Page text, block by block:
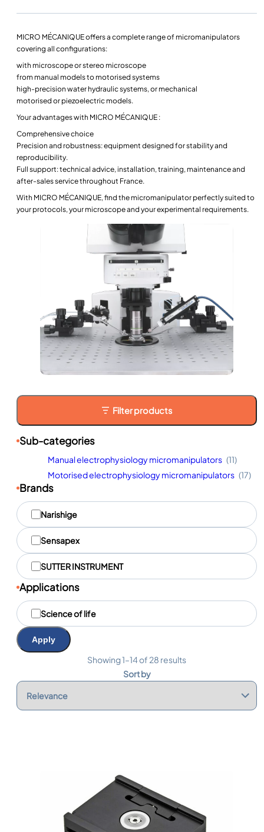
MICRO MÉCANIQUE offers a complete range of micromanipulators
covering all configurations:
with microscopeorstereo microscope
from manual modelsto motorised systems
high-precision water hydraulic systems, or mechanical
motorised or piezoelectric models.
Your advantages with MICRO MÉCANIQUE :
Comprehensive choice
Precision and robustness: equipment designed for stability and
reproducibility.
Full support: technical advice, installation, training, maintenance and
after-sales service throughout France.
With MICRO MÉCANIQUE, find the micromanipulator perfectly suited to
your protocols, your microscopeand your experimental requirements.
Filter products
Sub-categories
Manual electrophysiology micromanipulators (11)
Motorised electrophysiology micromanipulators (17)
Brands
M
a
q
u
e
s
Narishige
Sensapex
SUTTER INSTRUMENT
Applications
A
p
p
l
i
t
n
Science of life
Apply
Showing 1–14 of 28 results
Sort by